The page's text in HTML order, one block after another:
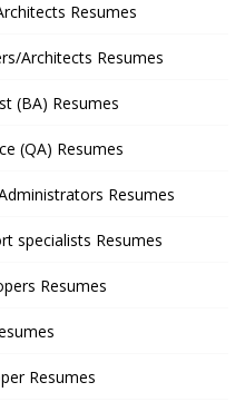
Resumes
Architects Resumes
(BA) Resumes
(QA) Resumes
Resumes
specialists Resumes
Resumes
Resumes